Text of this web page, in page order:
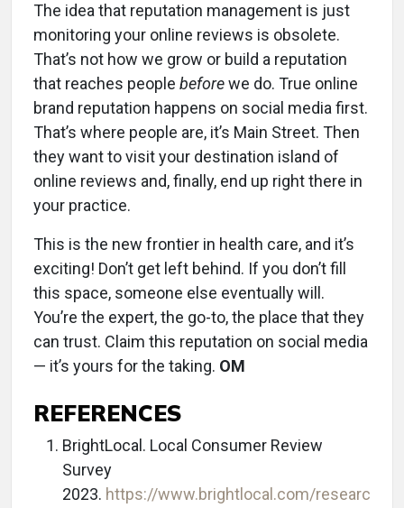
The idea that reputation management is just
monitoring your online reviews is obsolete.
That’s not how we grow or build a reputation
that reaches people beforewe do. True online
brand reputation happens on social media first.
That’s where people are, it’s Main Street. Then
they want to visit your destination island of
online reviews and, finally, end up right there in
your practice.
This is the new frontier in health care, and it’s
exciting! Don’t get left behind. If you don’t fill
this space, someone else eventually will.
You’re the expert, the go-to, the place that they
can trust. Claim this reputation on social media
— it’s yours for the taking. OM
REFERENCES
BrightLocal. Local Consumer Review
Survey
2023. https://www.brightlocal.com/researc